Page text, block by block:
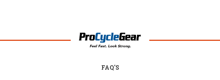
FAQ'S